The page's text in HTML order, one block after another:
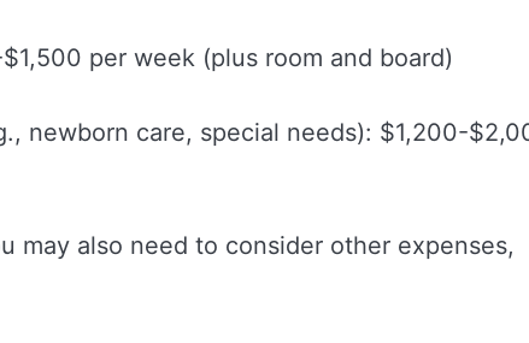
per week (plus room and board)
newborn care, special needs): $1,200-
may also need to consider other expenses,